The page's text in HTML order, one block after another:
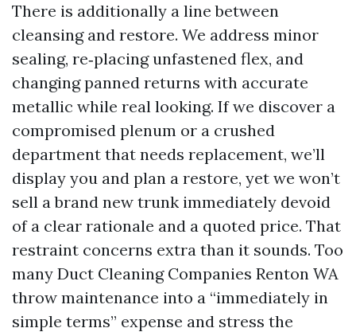
There is additionally a line between
cleansing and restore. We address minor
sealing, re‑placing unfastened flex, and
changing panned returns with accurate
metallic while real looking. If we discover a
compromised plenum or a crushed
department that needs replacement, we’ll
display you and plan a restore, yet we won’t
sell a brand new trunk immediately devoid
of a clear rationale and a quoted price. That
restraint concerns extra than it sounds. Too
many Duct Cleaning Companies Renton WA
throw maintenance into a “immediately in
simple terms” expense and stress the